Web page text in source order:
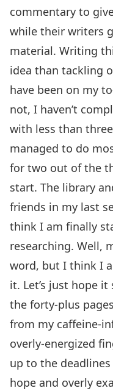
commentary to
while their writers
material. Writing
idea than tackling
have been on my
not, I haven’t
with less than
managed to do
for two out of the
start. The library
friends in my last
think I am finally
researching. Well,
word, but I think I
it. Let’s just hope
the forty-plus
from my caffeine-
overly-energized
up to the
hope and overly